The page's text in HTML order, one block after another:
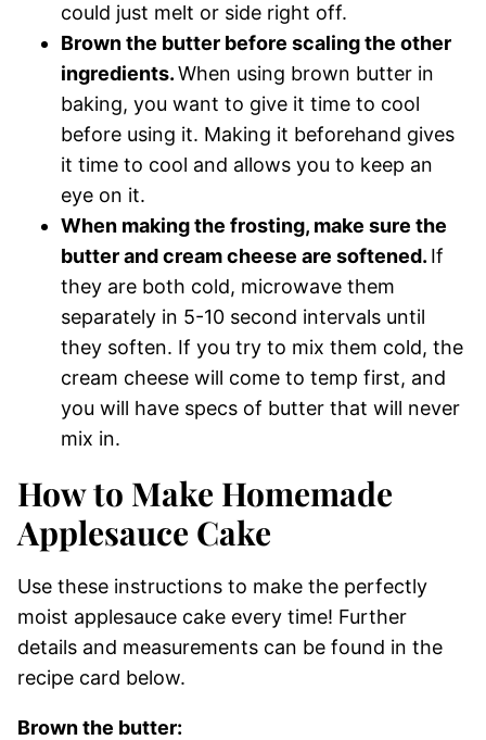
could just melt or side right off.
Brown the butter before scaling the other
ingredients.When using brown butter in
baking, you want to give it time to cool
before using it. Making it beforehand gives
it time to cool and allows you to keep an
eye on it.
When making the frosting, make sure the
butter and cream cheese are softened. If
they are both cold, microwave them
separately in 5-10 second intervals until
they soften. If you try to mix them cold, the
cream cheese will come to temp first, and
you will have specs of butter that will never
mix in.
How to Make Homemade
Applesauce Cake
Use these instructions to make the perfectly
moist applesauce cake every time! Further
details and measurements can be found in the
recipe card below.
Brown the butter: